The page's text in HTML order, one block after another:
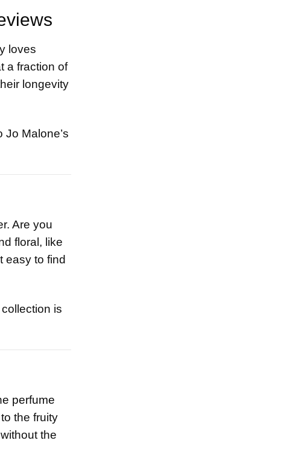
loves
a fraction of
longevity
Jo Malone’s
Are you
floral, like
easy to find
is
perfume
to the fruity
the